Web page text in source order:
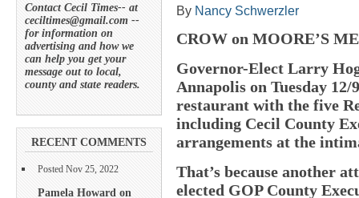
Contact Cecil Times-- at
ceciltimes@gmail.com --
for information on
advertising and how we
can help you get your
message out to local,
county and state readers.
RECENT COMMENTS
Posted Nov 25, 2022
Pamela Howard on
By Nancy Schwerzler
CROW on MOORE’S
Governor-Elect Larry
Annapolis on Tuesday
restaurant with the five
including Cecil County
arrangements at the
That’s because another
elected GOP County